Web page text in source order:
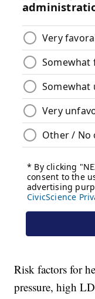
Risk factors for
pressure, high